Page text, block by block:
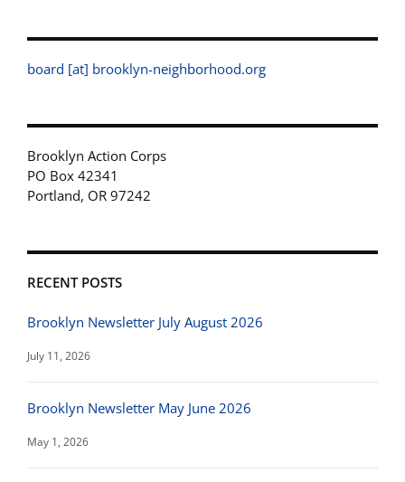
board [at] brooklyn-neighborhood.org
Brooklyn Action Corps
PO Box 42341
Portland, OR 97242
RECENT POSTS
Brooklyn Newsletter July August 2026
July 11, 2026
Brooklyn Newsletter May June 2026
May 1, 2026